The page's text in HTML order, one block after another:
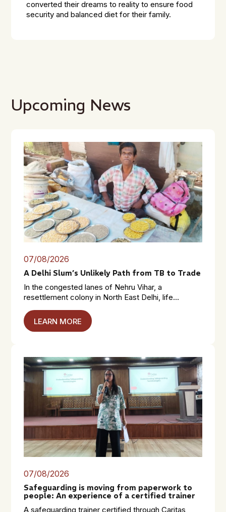
converted their dreams to reality to ensure food
security and balanced diet for their family.
Upcoming News
07/08/2026
A Delhi Slum’s Unlikely Path from TB to Trade
In the congested lanes of Nehru Vihar, a
resettlement colony in North East Delhi, life...
LEARN MORE
07/08/2026
Safeguarding is moving from paperwork to
people: An experience of a certified trainer
A safeguarding trainer certified through Caritas